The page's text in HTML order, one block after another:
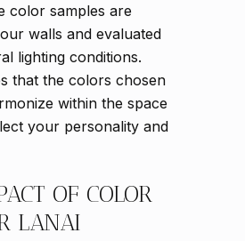
color samples are
walls and evaluated
lighting conditions.
that the colors chosen
within the space
your personality and
OF COLOR
LANAI